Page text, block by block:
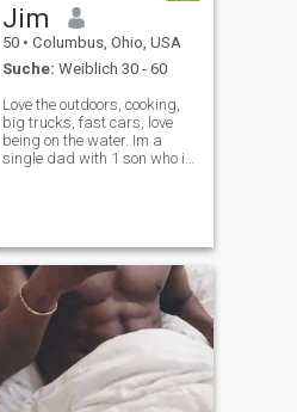
Jim
50 • Columbus, Ohio, USA
Suche: Weiblich 30 - 60
Love the outdoors, cooking,
big trucks, fast cars, love
being on the water. Im a
single dad with 1 son who is
very affectionate and loving
❤️